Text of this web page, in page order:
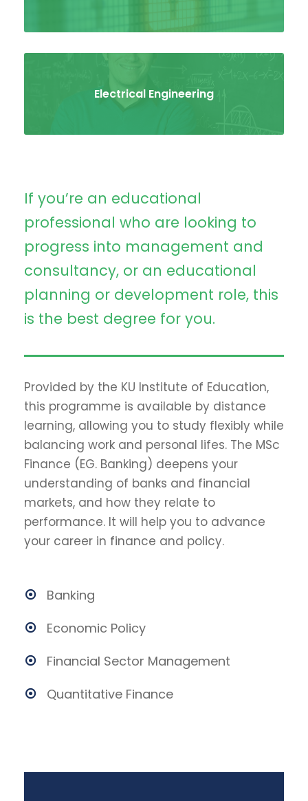
Electrical Engineering
If you’re an educational
professional who are looking to
progress into management and
consultancy, or an educational
planning or development role, this
is the best degree for you.
Provided by the KU Institute of Education,
this programme is available by distance
learning, allowing you to study flexibly while
balancing work and personal lifes. The MSc
Finance (EG. Banking) deepens your
understanding of banks and financial
markets, and how they relate to
performance. It will help you to advance
your career in finance and policy.
Banking
Economic Policy
Financial Sector Management
Quantitative Finance